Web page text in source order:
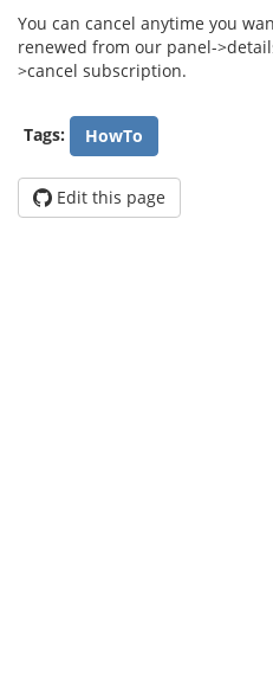
You can cancel anytime you
renewed from our panel-
>cancel subscription.
Tags: HowTo
Edit this page